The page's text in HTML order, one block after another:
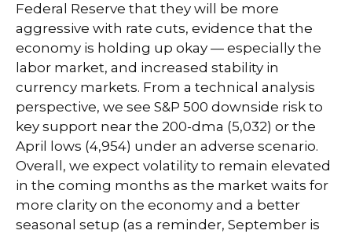
Federal Reserve that they will be more
aggressive with rate cuts, evidence that the
economy is holding up okay — especially the
labor market, and increased stability in
currency markets. From a technical analysis
perspective, we see S&P 500 downside risk to
key support near the 200-dma (5,032) or the
April lows (4,954) under an adverse scenario.
Overall, we expect volatility to remain elevated
in the coming months as the market waits for
more clarity on the economy and a better
seasonal setup (as a reminder, September is